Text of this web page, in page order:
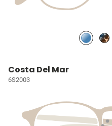
Costa Del Mar
6S2003